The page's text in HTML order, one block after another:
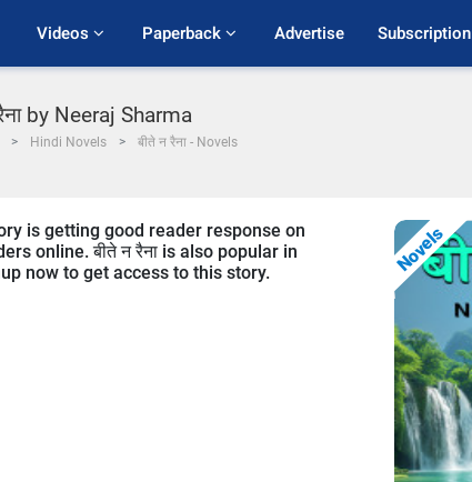
Videos Paperback Advertise Subscription
by Neeraj Sharma
Hindi Novels बीते न रैना - Novels
is getting good reader response on
online. बीते न रैना is also popular in
now to get access to this story.
Novels